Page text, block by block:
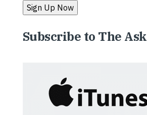
Subscribe to The Ask